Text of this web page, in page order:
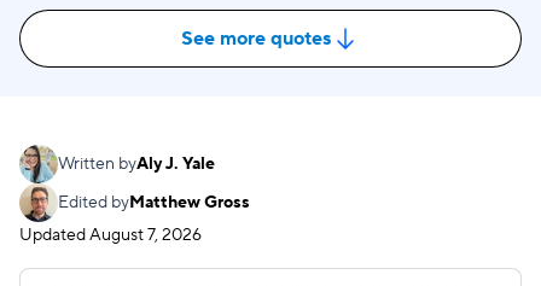
See more quotes
Written byAly J. Yale
Edited byMatthew Gross
UpdatedAugust 7, 2026